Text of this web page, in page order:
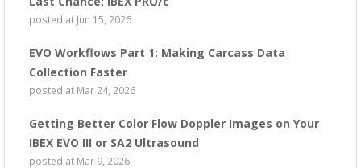
posted at Jun 15, 2026
EVO Workflows Part 1: Making Carcass Data
Collection Faster
posted at Mar 24, 2026
Getting Better Color Flow Doppler Images on Your
IBEX EVO III or SA2 Ultrasound
posted at Mar 9, 2026